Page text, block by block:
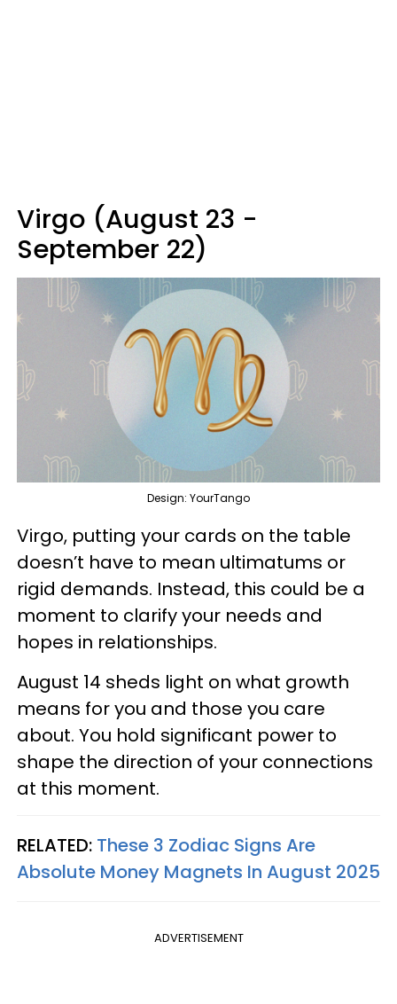
Virgo (August 23 -
September 22)
Design: YourTango
Virgo, putting your cards on the table
doesn’t have to mean ultimatums or
rigid demands. Instead, this could be a
moment to clarify your needs and
hopes in relationships.
August 14 sheds light on what growth
means for you and those you care
about. You hold significant power to
shape the direction of your connections
at this moment.
RELATED: These 3 Zodiac Signs Are
Absolute Money Magnets In August 2025
ADVERTISEMENT